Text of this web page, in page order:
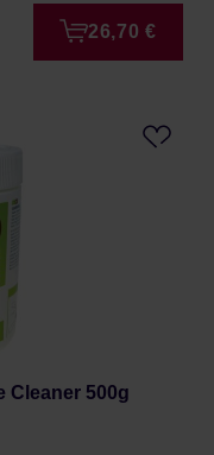
26,70 €
Cleaner 500g